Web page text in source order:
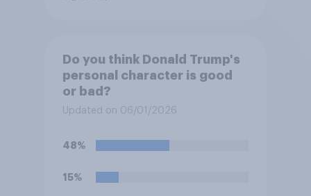
Do you think Donald Trump's
personal character is good
or bad?
Updated on 06/01/2026
48%
15%